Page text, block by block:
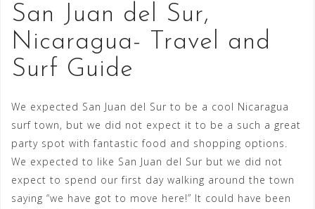
San Juan del Sur,
Nicaragua- Travel and
Surf Guide
We expected San Juan del Sur to be a cool Nicaragua
surf town, but we did not expect it to be a such a great
party spot with fantastic food and shopping options.
We expected to like San Juan del Sur but we did not
expect to spend our first day walking around the town
saying “we have got to move here!” It could have been